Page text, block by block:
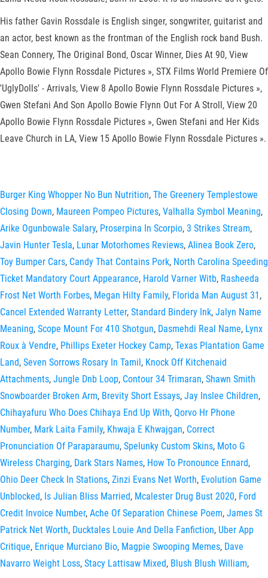
His father Gavin Rossdale is English singer, songwriter, guitarist and
an actor, best known as the frontman of the English rock band Bush.
Sean Connery, The Original Bond, Oscar Winner, Dies At 90, View
Apollo Bowie Flynn Rossdale Pictures », STX Films World Premiere Of
'UglyDolls' - Arrivals, View 8 Apollo Bowie Flynn Rossdale Pictures »,
Gwen Stefani And Son Apollo Bowie Flynn Out For A Stroll, View 20
Apollo Bowie Flynn Rossdale Pictures », Gwen Stefani and Her Kids
Leave Church in LA, View 15 Apollo Bowie Flynn Rossdale Pictures ».
Burger King Whopper No Bun Nutrition, The Greenery Templestowe
Closing Down, Maureen Pompeo Pictures, Valhalla Symbol Meaning,
Arike Ogunbowale Salary, Proserpina In Scorpio, 3 Strikes Stream,
Javin Hunter Tesla, Lunar Motorhomes Reviews, Alinea Book Zero,
Toy Bumper Cars, Candy That Contains Pork, North Carolina Speeding
Ticket Mandatory Court Appearance, Harold Varner Witb, Rasheeda
Frost Net Worth Forbes, Megan Hilty Family, Florida Man August 31 ,
Cancel Extended Warranty Letter, Standard Bindery Ink, Jalyn Name
Meaning, Scope Mount For 410 Shotgun, Dasmehdi Real Name, Lynx
Roux à Vendre, Phillips Exeter Hockey Camp, Texas Plantation Game
Land, Seven Sorrows Rosary In Tamil, Knock Off Kitchenaid
Attachments, Jungle Dnb Loop, Contour 34 Trimaran, Shawn Smith
Snowboarder Broken Arm, Brevity Short Essays, Jay Inslee Children,
Chihayafuru Who Does Chihaya End Up With, Qorvo Hr Phone
Number, Mark Laita Family, Khwaja E Khwajgan, Correct
Pronunciation Of Paraparaumu, Spelunky Custom Skins, Moto G
Wireless Charging, Dark Stars Names, How To Pronounce Ennard,
Ohio Deer Check In Stations, Zinzi Evans Net Worth, Evolution Game
Unblocked, Is Julian Bliss Married, Mcalester Drug Bust 2020, Ford
Credit Invoice Number, Ache Of Separation Chinese Poem, James St
Patrick Net Worth, Ducktales Louie And Della Fanfiction, Uber App
Critique, Enrique Murciano Bio, Magpie Swooping Memes, Dave
Navarro Weight Loss, Stacy Lattisaw Mixed, Blush Blush William,